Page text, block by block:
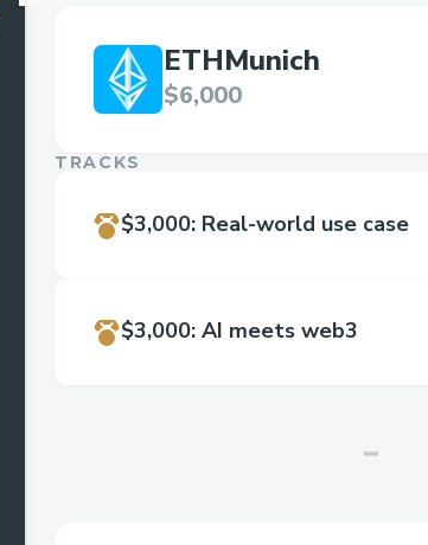
ETHMunich
$6,000
TRACKS
$3,000: Real-world use case
$3,000: AI meets web3